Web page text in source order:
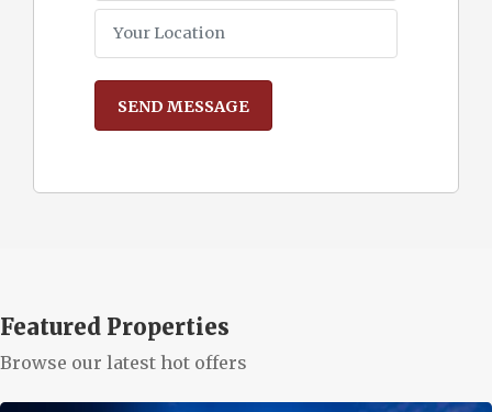
Featured Properties
Browse our latest hot offers